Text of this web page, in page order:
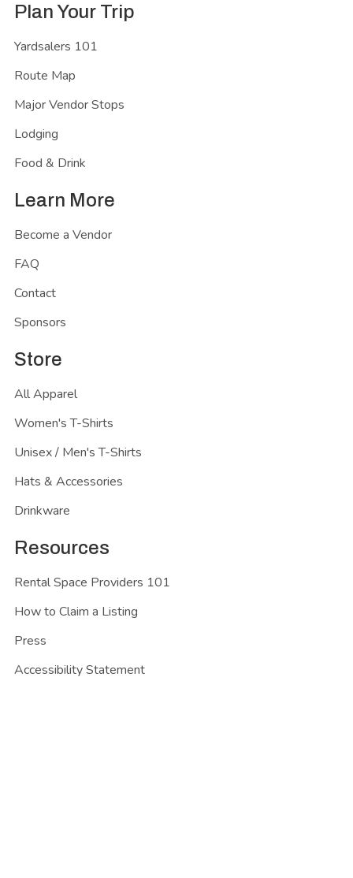
Plan Your Trip
Yardsalers 101
Route Map
Major Vendor Stops
Lodging
Food & Drink
Learn More
Become a Vendor
FAQ
Contact
Sponsors
Store
All Apparel
Women's T-Shirts
Unisex / Men's T-Shirts
Hats & Accessories
Drinkware
Resources
Rental Space Providers 101
How to Claim a Listing
Press
Accessibility Statement